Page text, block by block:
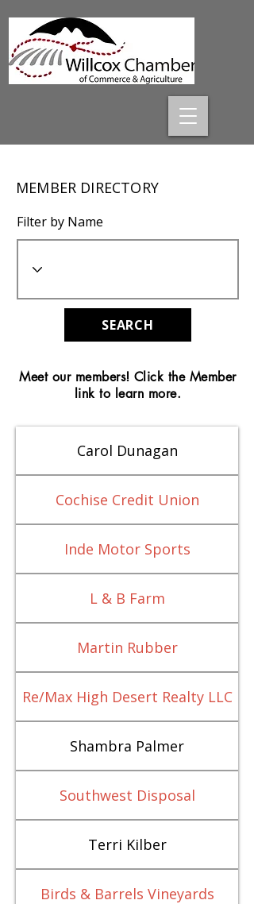
MEMBER DIRECTORY
Filter by Name
SEARCH
Meet our members! Click the Member
link to learn more.
Carol Dunagan
Cochise Credit Union
Inde Motor Sports
L & B Farm
Martin Rubber
Re/Max High Desert Realty LLC
Shambra Palmer
Southwest Disposal
Terri Kilber
Birds & Barrels Vineyards